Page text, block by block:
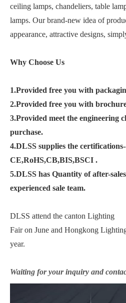
ceiling lamps, chandeliers, table
lamps. Our brand-new idea of
appearance, attractive designs,
Why Choose Us
1.Provided free you with
2.Provided free you with
3.Provided meet the engineering
purchase.
4.DLSS supplies the
CE,RoHS,CB,BIS,BSCI .
5.DLSS has Quantity of after-
experienced sale team.
DLSS attend the canton Lighting
Fair on June and Hongkong
year.
Waiting for your inquiry and